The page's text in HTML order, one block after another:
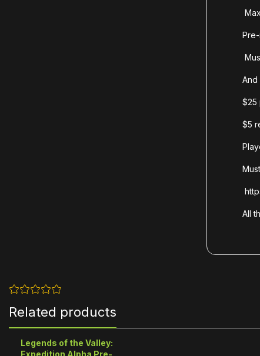
And
$25
$5
All
Related products
Legends of the Valley: